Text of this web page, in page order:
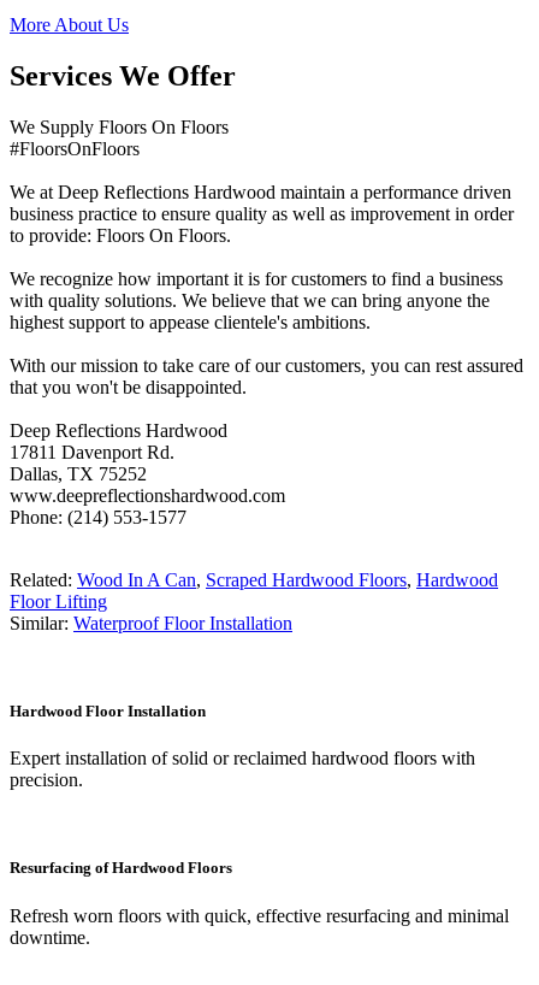
More About Us
Services We Offer
We Supply Floors On Floors
#FloorsOnFloors
We at Deep Reflections Hardwood maintain a performance driven
business practice to ensure quality as well as improvement in order
to provide: Floors On Floors.
We recognize how important it is for customers to find a business
with quality solutions. We believe that we can bring anyone the
highest support to appease clientele's ambitions.
With our mission to take care of our customers, you can rest assured
that you won't be disappointed.
Deep Reflections Hardwood
17811 Davenport Rd.
Dallas, TX 75252
www.deepreflectionshardwood.com
Phone: (214) 553-1577
Related: Wood In A Can, Scraped Hardwood Floors, Hardwood
Floor Lifting
Similar: Waterproof Floor Installation
Hardwood Floor Installation
Expert installation of solid or reclaimed hardwood floors with
precision.
Resurfacing of Hardwood Floors
Refresh worn floors with quick, effective resurfacing and minimal
downtime.